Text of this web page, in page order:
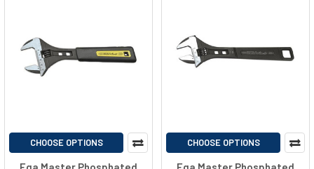
CHOOSE OPTIONS CHOOSE OPTIONS